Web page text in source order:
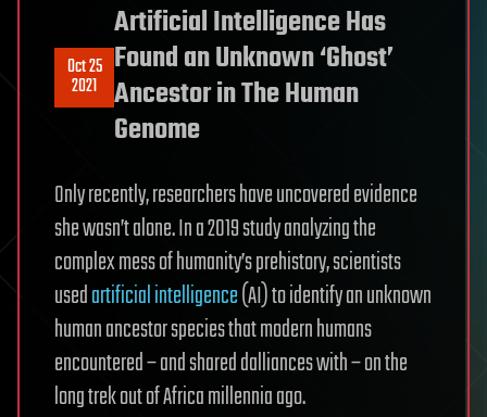
Oct 25
2021
Artificial Intelligence Has
Found an Unknown ‘Ghost’
Ancestor in The Human
Genome
Only recently, researchers have uncovered evidence
she wasn’t alone. In a 2019 study analyzing the
complex mess of humanity’s prehistory, scientists
usedartificial intelligence(AI) to identify an unknown
human ancestor species that modern humans
encountered – and shared dalliances with – on the
long trek out of Africa millennia ago.